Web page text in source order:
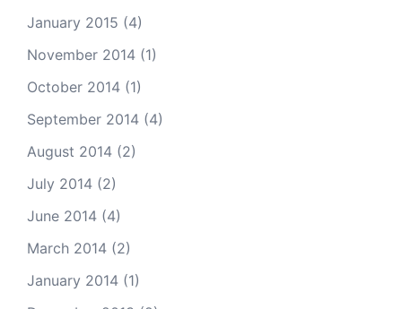
January 2015 (4)
November 2014 (1)
October 2014 (1)
September 2014 (4)
August 2014 (2)
July 2014 (2)
June 2014 (4)
March 2014 (2)
January 2014 (1)